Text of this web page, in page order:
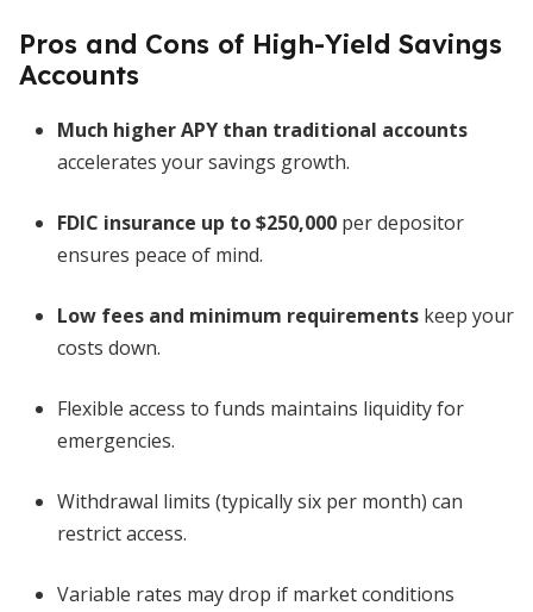
Pros and Cons of High-Yield Savings
Accounts
Much higher APY than traditional accounts
accelerates your savings growth.
FDIC insurance up to $250,000 per depositor
ensures peace of mind.
Low fees and minimum requirements keep your
costs down.
Flexible access to funds maintains liquidity for
emergencies.
Withdrawal limits (typically six per month) can
restrict access.
Variable rates may drop if market conditions